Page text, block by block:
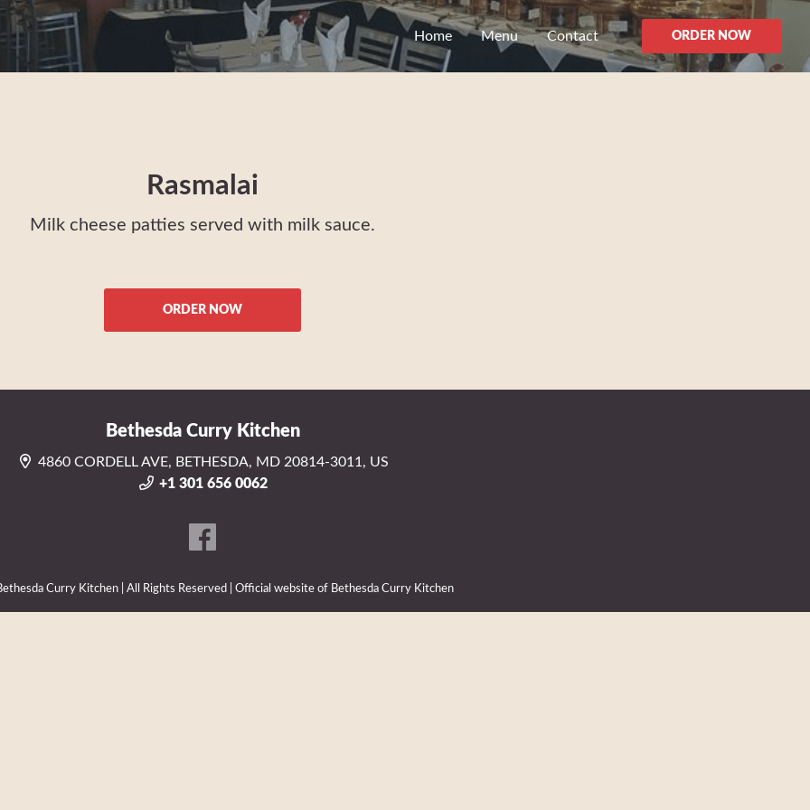
Home Menu Contact ORDER NOW
Rasmalai
Milk cheese patties served with milk sauce.
ORDER NOW
Bethesda Curry Kitchen
4860 CORDELL AVE, BETHESDA, MD 20814-3011, US
+1 301 656 0062
Curry Kitchen | All Rights Reserved | Official website of Bethesda Curry Kitchen